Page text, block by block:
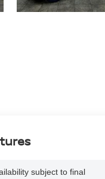
subject to final